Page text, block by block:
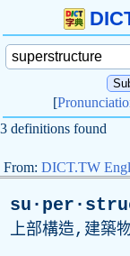
[
3 definitions found
From: DICT.TW
上部構造,建築